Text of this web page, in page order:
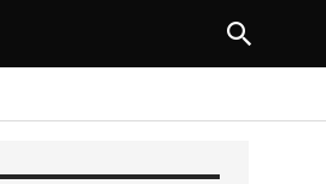
NEXT ARTICLE
1